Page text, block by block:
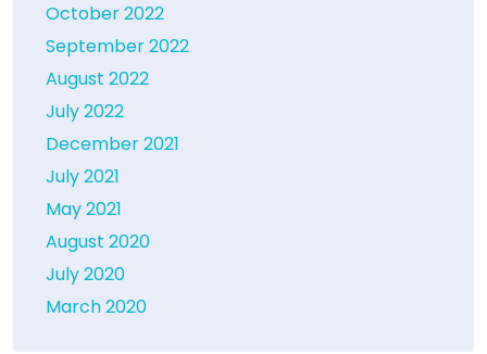
October 2022
September 2022
August 2022
July 2022
December 2021
July 2021
May 2021
August 2020
July 2020
March 2020